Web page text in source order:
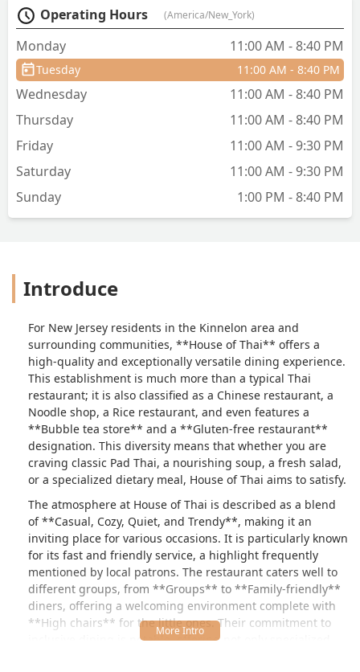
except for the part where the flat rice
noodles tasted like dirty water. Not that
I minded, it was sweet like it said it
would be in the description. My mom
got the Thai style pork ribs, it was
eat again! Anyways the server was very
friendly and I would recommend this
Operating Hours (America/New_York)
Monday 11:00 AM - 8:40 PM
Tuesday 11:00 AM - 8:40 PM
Wednesday
11:00 AM - 8:40 PM
Thursday
11:00 AM - 8:40 PM
Friday
11:00 AM - 9:30 PM
Saturday
11:00 AM - 9:30 PM
Sunday
1:00 PM - 8:40 PM
Introduce
For New Jersey residents in the Kinnelon area and
surrounding communities, **House of Thai** offers a
high-quality and exceptionally versatile dining experience.
This establishment is much more than a typical Thai
restaurant; it is also classified as a Chinese restaurant, a
Noodle shop, a Rice restaurant, and even features a
**Bubble tea store** and a **Gluten-free restaurant**
designation. This diversity means that whether you are
craving classic Pad Thai, a nourishing soup, a fresh salad,
or a specialized dietary meal, House of Thai aims to satisfy.
The atmosphere at House of Thai is described as a blend
of **Casual, Cozy, Quiet, and Trendy**, making it an
inviting place for various occasions. It is particularly known
for its fast and friendly service, a highlight frequently
mentioned by local patrons. The restaurant caters well to
different groups, from **Groups** to **Family-friendly**
diners, offering a welcoming environment complete with
**High chairs** for the little ones. Their commitment to
inclusive dining is notable, offering not only specialized